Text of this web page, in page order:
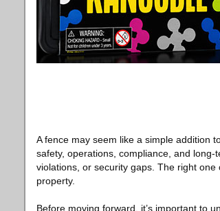
A fence may seem like a simple addition
safety, operations, compliance, and
violations, or security gaps. The right
property.
Before moving forward, it’s important to